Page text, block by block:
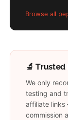
Browse all
🔬
We only
testing and
affiliate links
commission